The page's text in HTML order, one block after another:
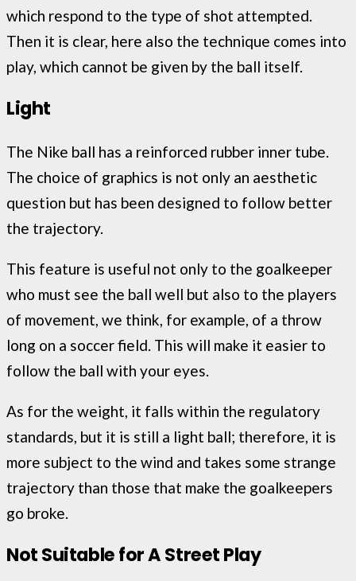
which respond to the type of shot attempted.
Then it is clear, here also the technique comes into
play, which cannot be given by the ball itself.
Light
The Nike ball has a reinforced rubber inner tube.
The choice of graphics is not only an aesthetic
question but has been designed to follow better
the trajectory.
This feature is useful not only to the goalkeeper
who must see the ball well but also to the players
of movement, we think, for example, of a throw
long on a soccer field. This will make it easier to
follow the ball with your eyes.
As for the weight, it falls within the regulatory
standards, but it is still a light ball; therefore, it is
more subject to the wind and takes some strange
trajectory than those that make the goalkeepers
go broke.
Not Suitable for A Street Play